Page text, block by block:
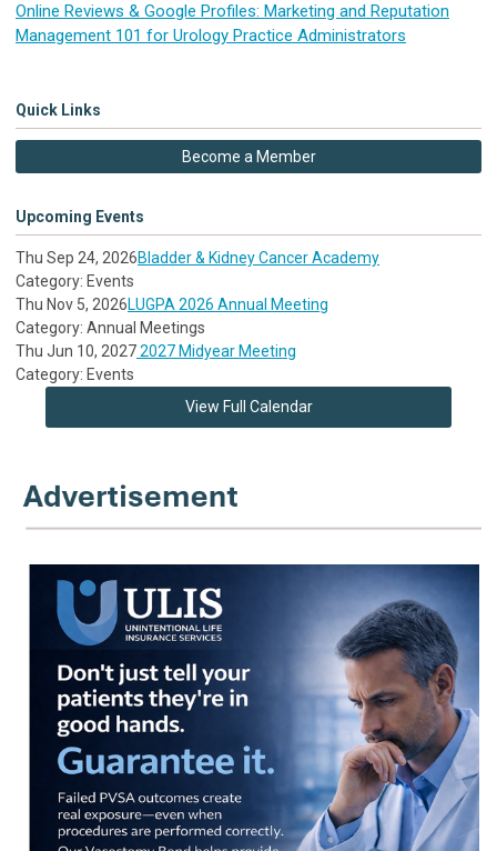
Online Reviews & Google Profiles: Marketing and Reputation
Management 101 for Urology Practice Administrators
Quick Links
Become a Member
Upcoming Events
Thu Sep 24, 2026Bladder & Kidney Cancer Academy
Category: Events
Thu Nov 5, 2026LUGPA 2026 Annual Meeting
Category: Annual Meetings
Thu Jun 10, 20272027 Midyear Meeting
Category: Events
View Full Calendar